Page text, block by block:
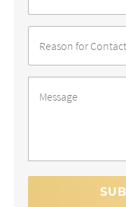
For
Contact